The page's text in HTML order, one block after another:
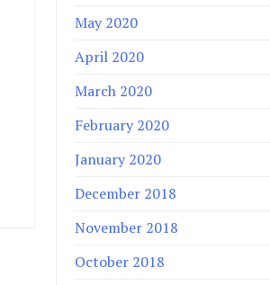
May 2020
April 2020
March 2020
February 2020
January 2020
December 2018
November 2018
October 2018